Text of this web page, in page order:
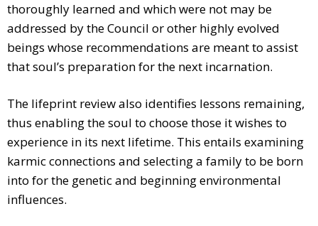
thoroughly learned and which were not may be
addressed by the Council or other highly evolved
beings whose recommendations are meant to assist
that soul’s preparation for the next incarnation.
The lifeprint review also identifies lessons remaining,
thus enabling the soul to choose those it wishes to
experience in its next lifetime. This entails examining
karmic connections and selecting a family to be born
into for the genetic and beginning environmental
influences.